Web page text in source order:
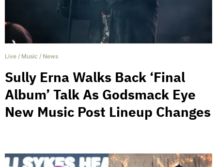
Live / Music / News
Sully Erna Walks Back ‘Final
Album’ Talk As Godsmack Eye
New Music Post Lineup Changes